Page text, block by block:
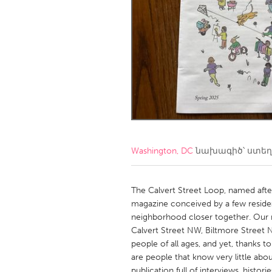
Amherstburg
Kingston
South
Kuala Lumpur
NETHERLANDS
Qatar
SINGAPORE
Singapore
Washington, DCնախագիծ՝
The Calvert Street Loop, named
magazine conceived by a few
neighborhood closer together.
Calvert Street NW, Biltmore Street
people of all ages, and yet, thanks
are people that know very little